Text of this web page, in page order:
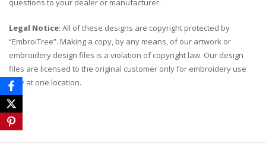
questions to your dealer or manufacturer.
Legal Notice: All of these designs are copyright protected by
“EmbroiTree”. Making a copy, by any means, of our artwork or
embroidery design files is a violation of copyright law. Our design
files are licensed to the original customer only for embroidery use
only at one location.